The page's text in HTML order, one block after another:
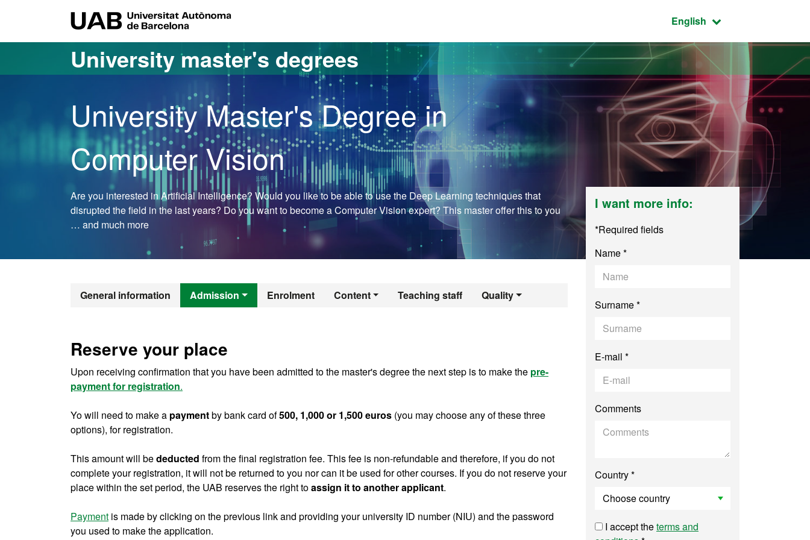
Active language:
English
University master's degrees
University Master's Degree in
Computer Vision
Are you interested in Artificial Intelligence? Would you like to be able to use the Deep Learning techniques that
disrupted the field in the last years? Do you want to become a Computer Vision expert? This master offer this to you
… and much more
General information Admission Enrolment Content Teaching staff Quality
Official Master's Degree in Computer Vision
Reserve your place
Upon receiving confirmation that you have been admitted to the master's degree the next step is to make the pre-
payment for registration.
Yo will need to make a paymentby bank card of500, 1,000 or 1,500 euros (you may choose any of these three
options), for registration.
This amount will bededucted from the final registration fee. This fee is non-refundable and therefore, if you do not
complete your registration, it will not be returned to you nor can it be used for other courses. If you do not reserve your
place within the set period, the UAB reserves the right toassign it to another applicant.
Payment is made by clicking on the previous link and providing your university ID number (NIU) and the password
you used to make the application.
I want more info:
*Required fields
Name *
Surname *
E-mail *
Comments
Country *
I accept theterms and